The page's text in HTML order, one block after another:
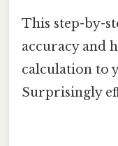
This step-by-
accuracy and
calculation to
Surprisingly